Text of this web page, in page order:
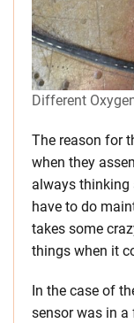
Different
The reason for
when they
always thinking
have to do
takes some
things when it
In the case of
sensor was in a